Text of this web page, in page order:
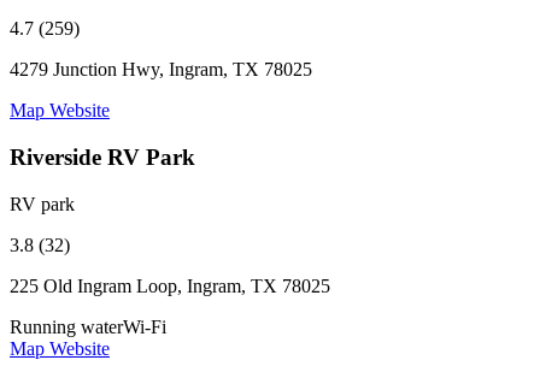
4.7 (259)
4279 Junction Hwy, Ingram, TX 78025
Map Website
Riverside RV Park
RV park
3.8 (32)
225 Old Ingram Loop, Ingram, TX 78025
Running waterWi-Fi
Map Website